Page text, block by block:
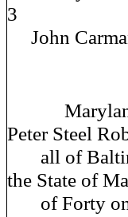
John
Peter Steel
all of
the State of
of Forty